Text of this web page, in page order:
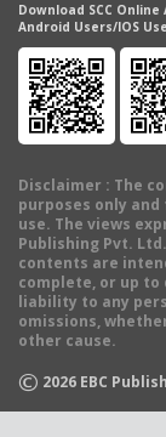
Download SCC
Android Users/IOS
Disclaimer : The
purposes only
use. The views
Publishing Pvt.
contents are
complete, or up to
liability to any
omissions,
other cause.
© 2026 EBC